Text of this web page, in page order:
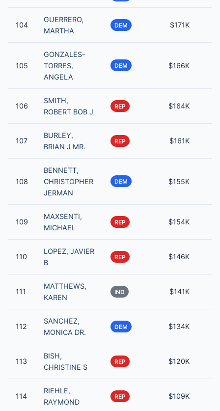
104
GUERRERO,
MARTHA
DEM $171K
105
GONZALES-
TORRES,
ANGELA
DEM $166K
106
SMITH,
ROBERT BOB J
REP $164K
107
BURLEY,
BRIAN J MR.
REP $161K
108
BENNETT,
CHRISTOPHER
JERMAN
DEM $155K
109
MAXSENTI,
MICHAEL
REP $154K
110
LOPEZ, JAVIER
B
REP $146K
111
MATTHEWS,
KAREN
IND $141K
112
SANCHEZ,
MONICA DR.
DEM $134K
113
BISH,
CHRISTINE S
REP $120K
114
RIEHLE,
RAYMOND
REP $109K